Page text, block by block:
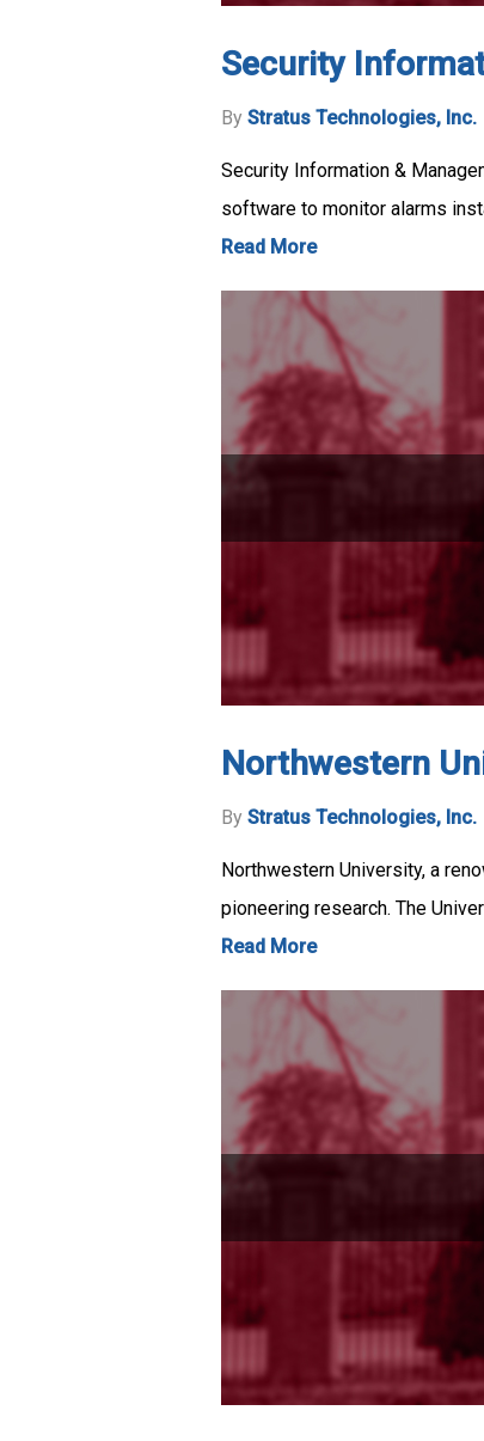
Security
By Stratus Technologies, Inc.
Security Information &
software to monitor alarms
Read More
Northwestern
By Stratus Technologies, Inc.
Northwestern University, a
pioneering research. The
Read More